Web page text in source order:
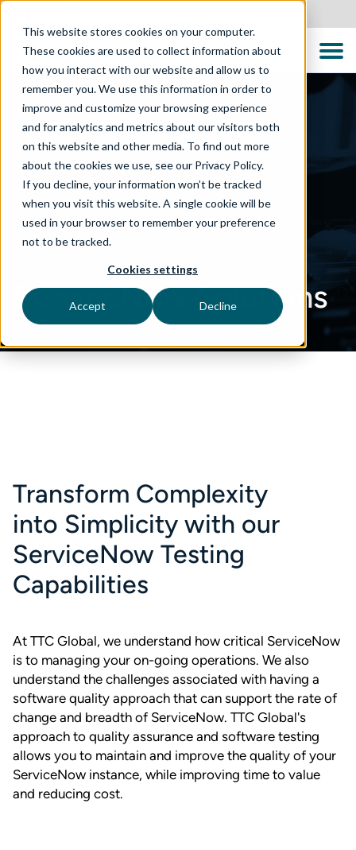
This website stores cookies on your computer.
These cookies are used to collect information about
how you interact with our website and allow us to
remember you. We use this information in order to
improve and customize your browsing experience
and for analytics and metrics about our visitors both
on this website and other media. To find out more
about the cookies we use, see our Privacy Policy.
If you decline, your information won’t be tracked
when you visit this website. A single cookie will be
used in your browser to remember your preference
not to be tracked.
Cookies settings
Accept Decline
TECHNOLOGIES
ServiceNow Solutions
Transform Complexity
into Simplicity with our
ServiceNow Testing
Capabilities
At TTC Global, we understand how critical ServiceNow
is to managing your on-going operations. We also
understand the challenges associated with having a
software quality approach that can support the rate of
change and breadth of ServiceNow. TTC Global's
approach to quality assurance and software testing
allows you to maintain and improve the quality of your
ServiceNow instance, while improving time to value
and reducing cost.